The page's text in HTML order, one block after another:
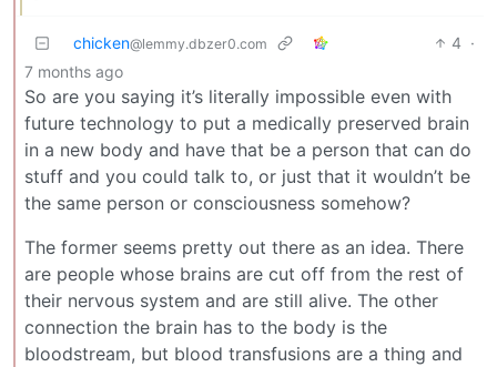
chicken@lemmy.dbzer0.com 4 ·
7 months ago
So are you saying it’s literally impossible even with
future technology to put a medically preserved brain
in a new body and have that be a person that can do
stuff and you could talk to, or just that it wouldn’t be
the same person or consciousness somehow?
The former seems pretty out there as an idea. There
are people whose brains are cut off from the rest of
their nervous system and are still alive. The other
connection the brain has to the body is the
bloodstream, but blood transfusions are a thing and